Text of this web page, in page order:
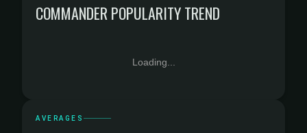
COMMANDER POPULARITY TREND
Loading...
AVERAGES